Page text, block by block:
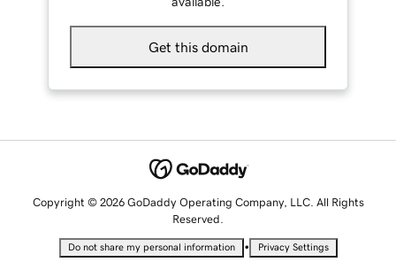
Get this domain
Copyright © 2026 GoDaddy Operating Company, LLC. All Rights
Reserved.
Do not share my personal information • Privacy Settings